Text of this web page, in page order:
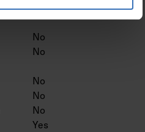
No
No
No
No
No
No
Yes